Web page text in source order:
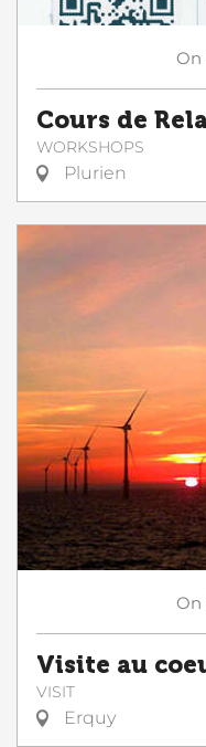
On
Cours de
WORKSHOPS
Plurien
On
Visite au
VISIT
Erquy